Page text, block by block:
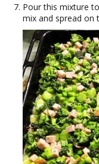
Pour this mixture
mix and spread on